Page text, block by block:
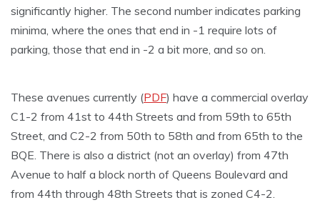
significantly higher. The second number indicates parking
minima, where the ones that end in -1 require lots of
parking, those that end in -2 a bit more, and so on.
These avenues currently (PDF) have a commercial overlay
C1-2 from 41st to 44th Streets and from 59th to 65th
Street, and C2-2 from 50th to 58th and from 65th to the
BQE. There is also a district (not an overlay) from 47th
Avenue to half a block north of Queens Boulevard and
from 44th through 48th Streets that is zoned C4-2.